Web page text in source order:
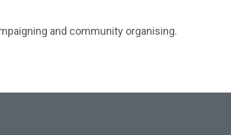
and community organising.